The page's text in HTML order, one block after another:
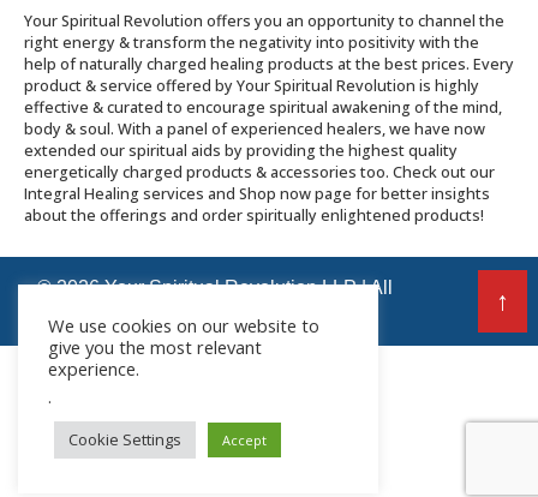
Your Spiritual Revolution offers you an opportunity to channel the
right energy & transform the negativity into positivity with the
help of naturally charged healing products at the best prices. Every
product & service offered by Your Spiritual Revolution is highly
effective & curated to encourage spiritual awakening of the mind,
body & soul. With a panel of experienced healers, we have now
extended our spiritual aids by providing the highest quality
energetically charged products & accessories too. Check out our
Integral Healing services and Shop now page for better insights
about the offerings and order spiritually enlightened products!
© 2026 Your Spiritual Revolution LLP | All
↑
We use cookies on our website to
give you the most relevant
experience.
.
Cookie Settings Accept